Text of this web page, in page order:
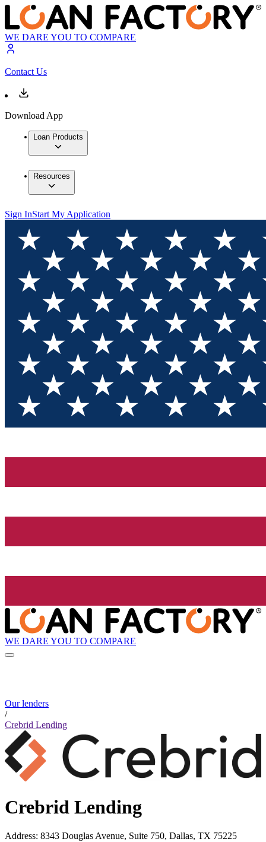
WE DARE YOU TO COMPARE
Contact Us
Download App
Loan Products
Resources
Sign InStart My Application
WE DARE YOU TO COMPARE
Our lenders
/
Crebrid Lending
Crebrid Lending
Address: 8343 Douglas Avenue, Suite 750, Dallas, TX 75225